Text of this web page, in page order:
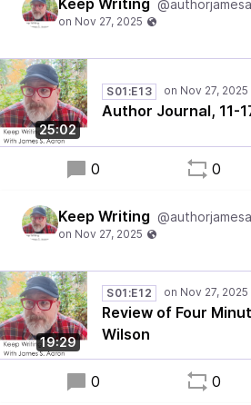
Keep Writing
25:02
S01:E13
Author Journal, 11-
0 0
Keep Writing
19:29
S01:E12
Review of Four
Wilson
0 0